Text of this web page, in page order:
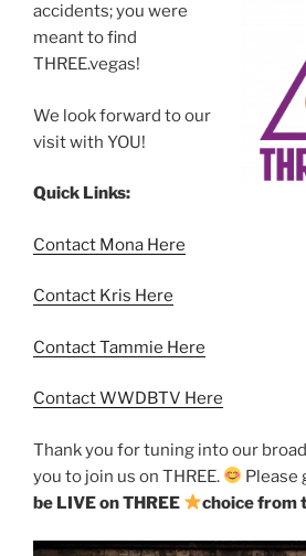
accidents; you were
meant to find
THREE.vegas!
We look forward to our
visit with YOU!
Quick Links:
Contact Mona Here
Contact Kris Here
Contact Tammie Here
Contact WWDBTV Here
Thank you for tuning into our
you to join us on THREE.
Please
be LIVE on THREE
choice from